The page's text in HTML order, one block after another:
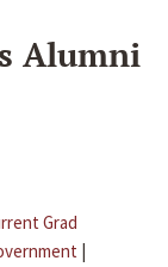
Alumni
Grad
|